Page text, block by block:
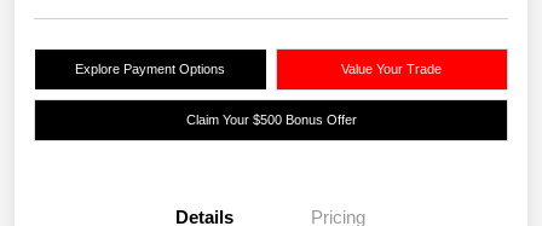
Explore Payment Options Value Your Trade
Claim Your $500 Bonus Offer
Details Pricing